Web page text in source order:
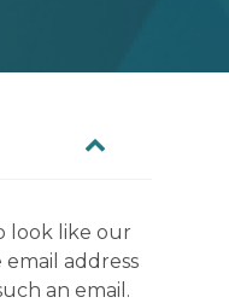
look like our
address
an email.